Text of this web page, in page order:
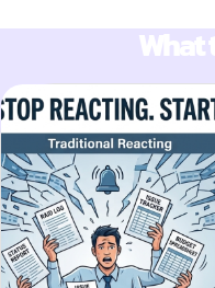
What